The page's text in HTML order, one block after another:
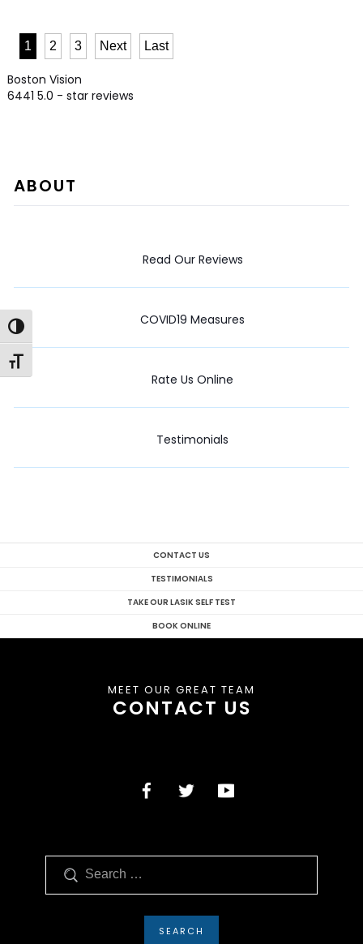
Toggle High Contrast
Toggle Font size
1 2 3 Next Last
Boston Vision
6441 5.0 - star reviews
ABOUT
Read Our Reviews
COVID19 Measures
Rate Us Online
Testimonials
CONTACT US
TESTIMONIALS
TAKE OUR LASIK SELF TEST
BOOK ONLINE
MEET OUR GREAT TEAM
CONTACT US